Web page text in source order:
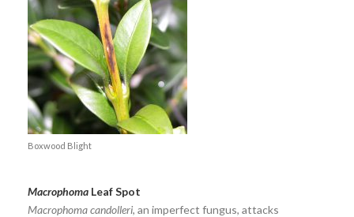
Boxwood Blight
Macrophoma Leaf Spot
Macrophoma candolleri, an imperfect fungus, attacks